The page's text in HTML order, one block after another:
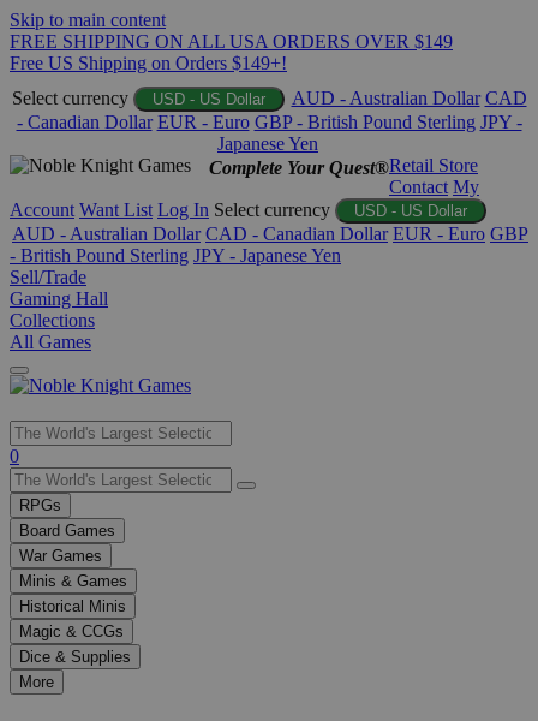
Skip to main content
FREE SHIPPING ON ALL USA ORDERS OVER $149
Free US Shipping on Orders $149+!
Select currency
USD - US Dollar AUD - Australian Dollar CAD
- Canadian Dollar EUR - Euro GBP - British Pound Sterling JPY -
Japanese Yen
Complete Your Quest®Retail Store
Contact My
Account Want List Log In Select currency USD - US Dollar
AUD - Australian Dollar CAD - Canadian Dollar EUR - Euro GBP
- British Pound Sterling JPY - Japanese Yen
Sell/Trade
Gaming Hall
Collections
All Games
Use
the
up
and
down
arrows
to
select
a
result.
Press
enter
0
RPGs
Board Games
War Games
Minis & Games
Historical Minis
Magic & CCGs
Dice & Supplies
More